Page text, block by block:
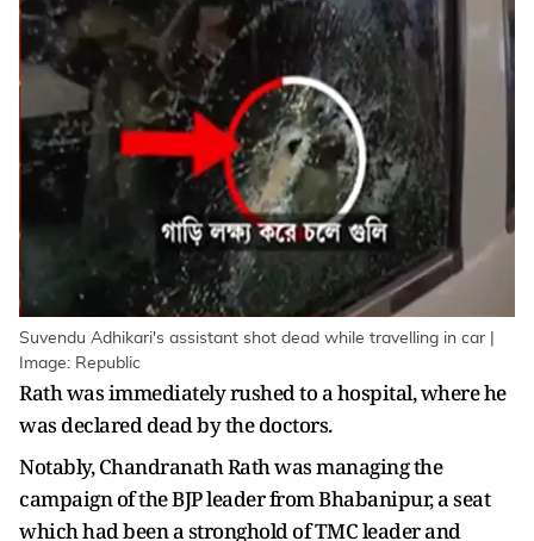
Suvendu Adhikari's assistant shot dead while travelling in car |
Image: Republic
Rath was immediately rushed to a hospital, where he
was declared dead by the doctors.
Notably, Chandranath Rath was managing the
campaign of the BJP leader from Bhabanipur, a seat
which had been a stronghold of TMC leader and